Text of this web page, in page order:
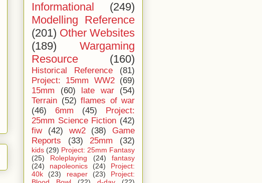
Informational
(249)
Modelling Reference
(201) Other Websites
(189)
Wargaming
Resource
(160)
Historical Reference
(81)
Project: 15mm WW2 (69)
15mm
(60) late war
(54)
Terrain (52) flames of war
(46)
6mm (45)
Project:
25mm Science Fiction (42)
fiw
(42) ww2 (38)
Game
Reports
(33) 25mm (32)
kids (29) Project: 25mm Fantasy
(25)
Roleplaying (24)
fantasy
(24)
napoleonics (24)
Project:
40k
(23) reaper (23)
Project: